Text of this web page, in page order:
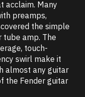
acclaim. Many
preamps,
the simple
tube amp. The
touch-
swirl make it
almost any guitar
the Fender guitar